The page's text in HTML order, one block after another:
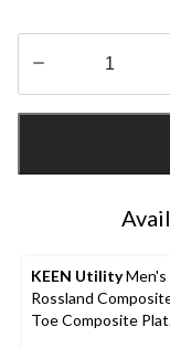
1
KEEN UtilityMen's
Rossland
Toe Composite